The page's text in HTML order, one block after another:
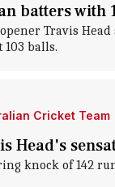
batters with
Travis
103 balls.
Cricket Team
Head's
knock of 142